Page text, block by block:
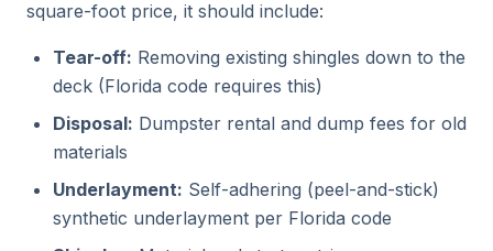
square-foot price, it should include:
Tear-off: Removing existing shingles down to the
deck (Florida code requires this)
Disposal: Dumpster rental and dump fees for old
materials
Underlayment: Self-adhering (peel-and-stick)
synthetic underlayment per Florida code